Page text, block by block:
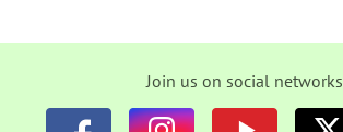
Join us on social networks